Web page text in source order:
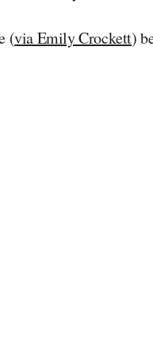
(via Emily Crockett)